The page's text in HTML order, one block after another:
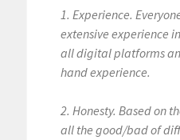
1. Experience.
extensive experience
all digital platforms
hand experience.
2. Honesty. Based on
all the good/bad of